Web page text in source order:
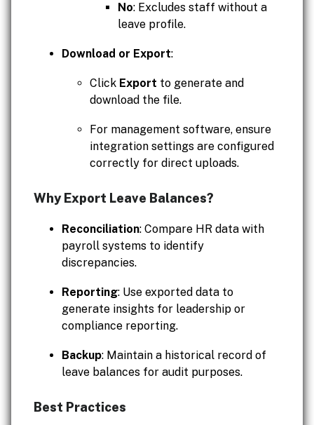
No: Excludes staff without a
leave profile.
Download or Export:
Click Export to generate and
download the file.
For management software, ensure
integration settings are configured
correctly for direct uploads.
Why Export Leave Balances?
Reconciliation: Compare HR data with
payroll systems to identify
discrepancies.
Reporting: Use exported data to
generate insights for leadership or
compliance reporting.
Backup: Maintain a historical record of
leave balances for audit purposes.
Best Practices